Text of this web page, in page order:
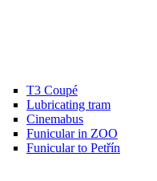
T3 Coupé
Lubricating tram
Cinemabus
Funicular in ZOO
Funicular to Petřín